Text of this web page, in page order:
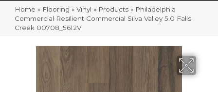
Home » Flooring » Vinyl » Products » Philadelphia
Commercial Resilient Commercial Silva Valley 5.0 Falls
Creek 00708_5612V